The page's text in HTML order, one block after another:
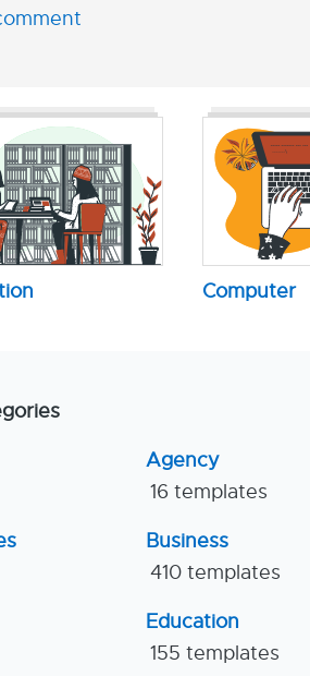
Computer
Agency
16 templates
Business
410 templates
Education
155 templates